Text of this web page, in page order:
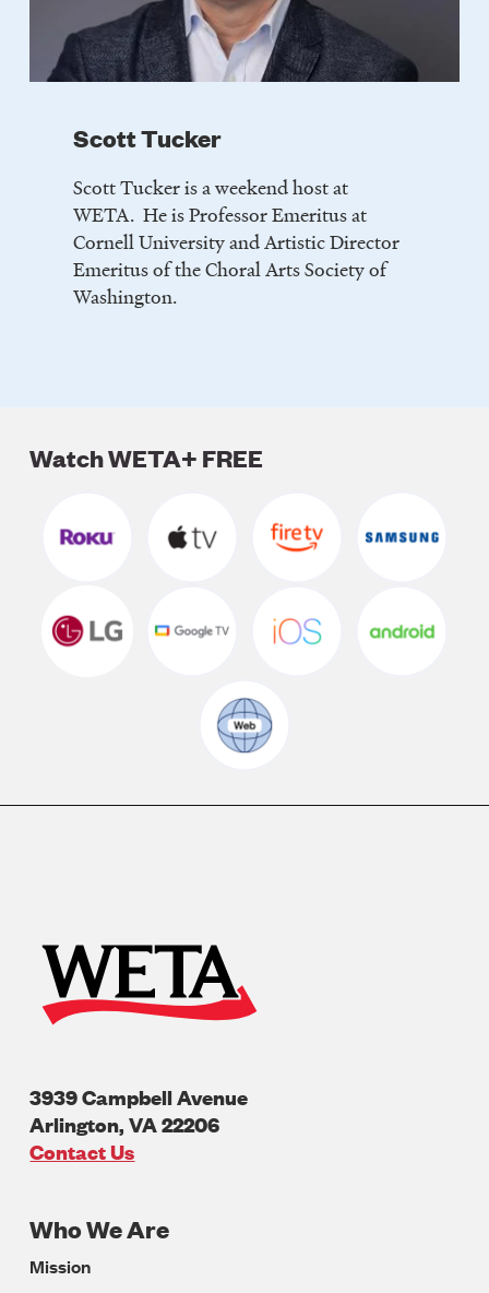
Scott Tucker
Scott Tucker is a weekend host at
WETA. He is Professor Emeritus at
Cornell University and Artistic Director
Emeritus of the Choral Arts Society of
Washington.
Watch WETA+ FREE
3939 Campbell Avenue
Arlington,VA22206
U.S.A
Contact Us
Footer
Navigation
Who We Are
Mission